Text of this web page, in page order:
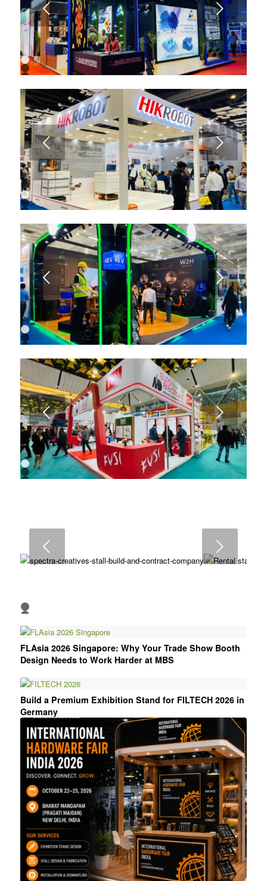
Next
1
2
4
5
6
7
8
9
10
11
12
13
Next
2
4
5
6
7
8
9
10
11 Next
1
2
4
5
6
7
8
9 Next
1
2
4
5
6
FLAsia 2026 Singapore: Why Your Trade Show Booth
Design Needs to Work Harder at MBS
Build a Premium Exhibition Stand for FILTECH 2026 in
Germany